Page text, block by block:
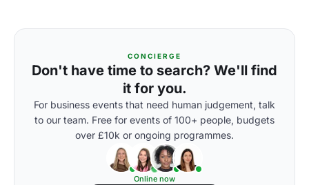
CONCIERGE
Don't have time to search? We'll find
it for you.
For business events that need human judgement, talk
to our team. Free for events of 100+ people, budgets
over £10k or ongoing programmes.
Online now